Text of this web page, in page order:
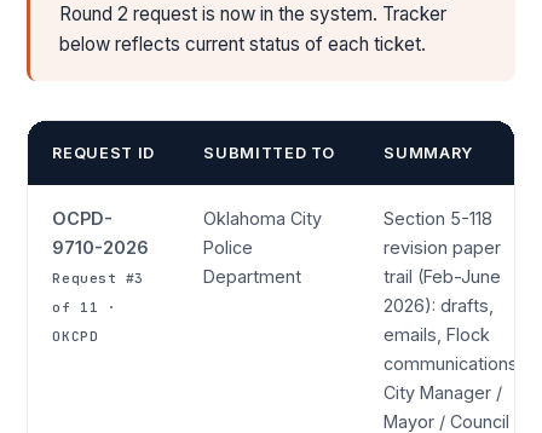
Round 2 request is now in the system. Tracker
below reflects current status of each ticket.
REQUEST ID SUBMITTED TO SUMMARY
OCPD-
9710-2026
Request #3
of 11 ·
OKCPD
Oklahoma City
Police
Department
Section 5-118
revision paper
trail (Feb-June
2026): drafts,
emails, Flock
communications,
City Manager /
Mayor / Council